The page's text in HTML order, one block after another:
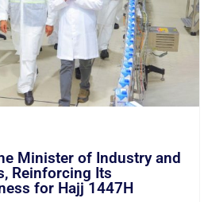
Minister of Industry and
Reinforcing Its
for Hajj 1447H